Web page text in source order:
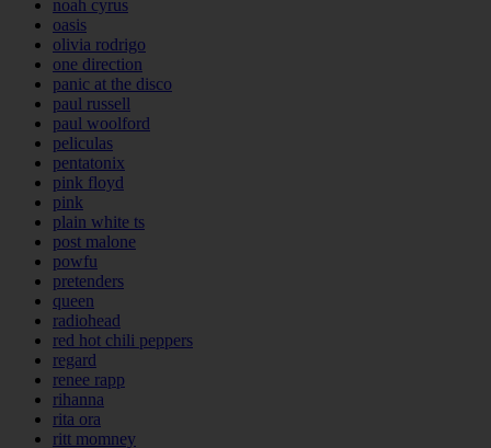
noah cyrus
oasis
olivia rodrigo
one direction
panic at the disco
paul russell
paul woolford
peliculas
pentatonix
pink floyd
pink
plain white ts
post malone
powfu
pretenders
queen
radiohead
red hot chili peppers
regard
renee rapp
rihanna
rita ora
ritt momney